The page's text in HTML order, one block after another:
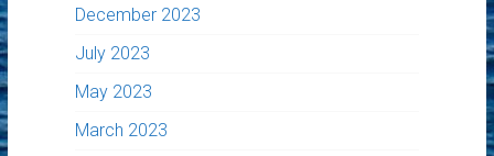
December 2023
July 2023
May 2023
March 2023